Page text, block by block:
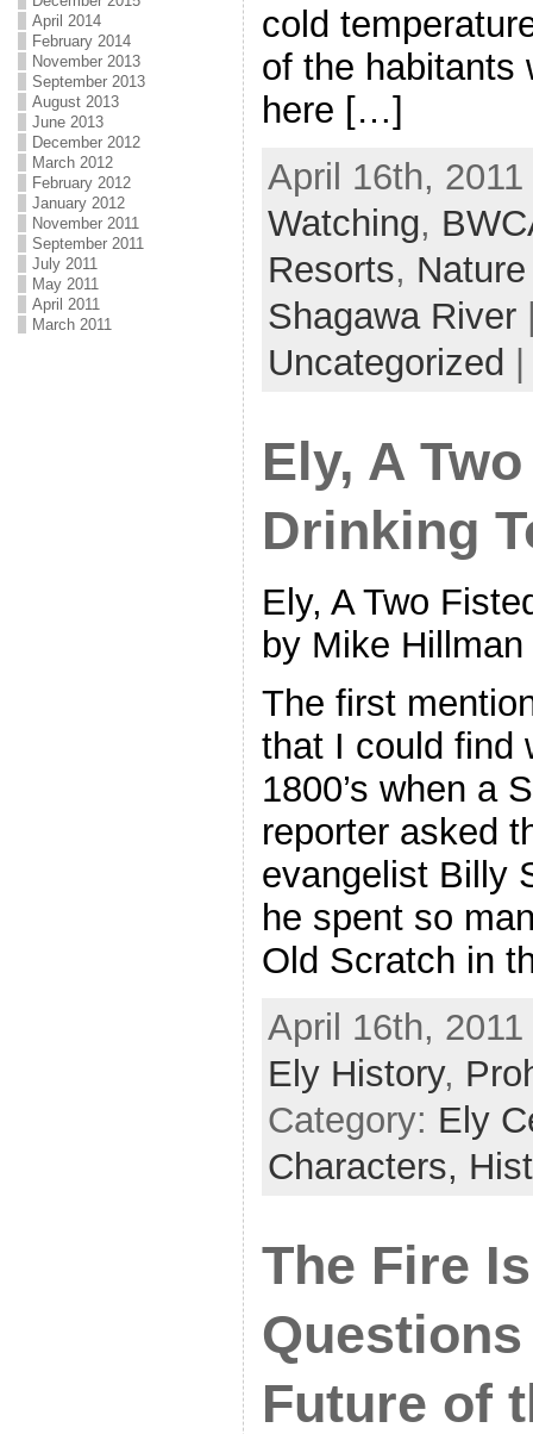
April 2014
February 2014
November 2013
September 2013
August 2013
June 2013
December 2012
March 2012
February 2012
January 2012
November 2011
September 2011
July 2011
May 2011
April 2011
March 2011
cold
of the habitants
here […]
April 16th,
Watching,
Resorts,
Shagawa River
Uncategorized
Ely, A
Drinking
Ely, A Two
by Mike Hillman
The first
that I could find
1800’s when a
reporter asked
evangelist Billy
he spent so
Old Scratch in
April 16th,
Ely History,
Category: Ely
Characters,
The Fire
Future of